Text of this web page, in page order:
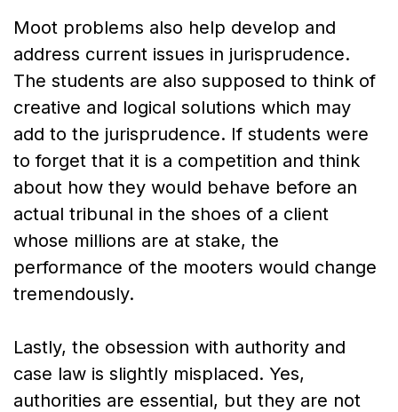
Moot problems also help develop and
address current issues in jurisprudence.
The students are also supposed to think of
creative and logical solutions which may
add to the jurisprudence. If students were
to forget that it is a competition and think
about how they would behave before an
actual tribunal in the shoes of a client
whose millions are at stake, the
performance of the mooters would change
tremendously.
Lastly, the obsession with authority and
case law is slightly misplaced. Yes,
authorities are essential, but they are not